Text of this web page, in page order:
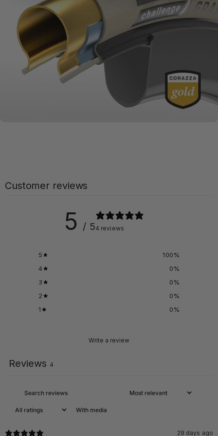
Compounds
MATERIALS MATTER
Challenge
Series + Casings
PPS + Casing
Reinforcement
TOUGHER TIRES
Customer reviews
5 / 54 reviews
5 100%
4
0%
3
0%
2
0%
1
0%
Write a review
Reviews 4
With media
29 days ago